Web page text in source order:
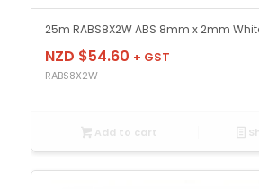
25m RABS8X2W ABS 8mm x 2mm
NZD $54.60 + GST
RABS8X2W
Add to cart